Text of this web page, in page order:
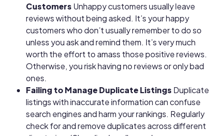
Customers Unhappy customers usually leave
reviews without being asked. It’s your happy
customers who don’t usually remember to do so
unless you ask and remind them. It’s very much
worth the effort to amass those positive reviews.
Otherwise, you risk having no reviews or only bad
ones.
Failing to Manage Duplicate Listings Duplicate
listings with inaccurate information can confuse
search engines and harm your rankings. Regularly
check for and remove duplicates across different